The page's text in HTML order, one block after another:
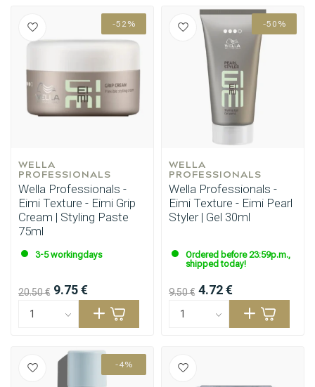
-52%
WELLA
PROFESSIONALS
Wella Professionals -
Eimi Texture - Eimi Grip
Cream | Styling Paste
75ml
3-5 workingdays
20.50 € 9.75 €
-50%
WELLA
PROFESSIONALS
Wella Professionals -
Eimi Texture - Eimi Pearl
Styler | Gel 30ml
Ordered before 23:59p.m.,
shipped today!
9.50 € 4.72 €
-4%